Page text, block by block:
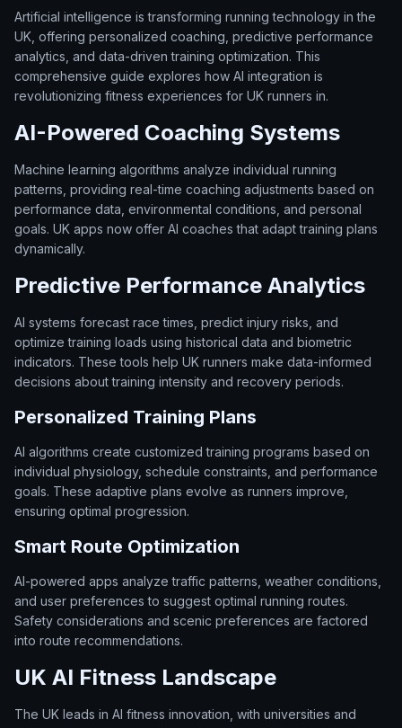
Artificial intelligence is transforming running technology in the
UK, offering personalized coaching, predictive performance
analytics, and data-driven training optimization. This
comprehensive guide explores how AI integration is
revolutionizing fitness experiences for UK runners in.
AI-Powered Coaching Systems
Machine learning algorithms analyze individual running
patterns, providing real-time coaching adjustments based on
performance data, environmental conditions, and personal
goals. UK apps now offer AI coaches that adapt training plans
dynamically.
Predictive Performance Analytics
AI systems forecast race times, predict injury risks, and
optimize training loads using historical data and biometric
indicators. These tools help UK runners make data-informed
decisions about training intensity and recovery periods.
Personalized Training Plans
AI algorithms create customized training programs based on
individual physiology, schedule constraints, and performance
goals. These adaptive plans evolve as runners improve,
ensuring optimal progression.
Smart Route Optimization
AI-powered apps analyze traffic patterns, weather conditions,
and user preferences to suggest optimal running routes.
Safety considerations and scenic preferences are factored
into route recommendations.
UK AI Fitness Landscape
The UK leads in AI fitness innovation, with universities and